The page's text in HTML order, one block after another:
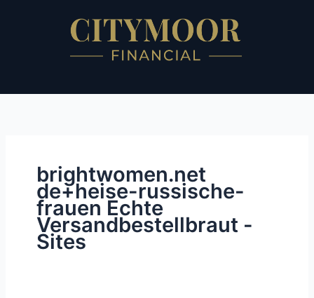
brightwomen.net
de+heise-russische-
frauen Echte
Versandbestellbraut -
Sites